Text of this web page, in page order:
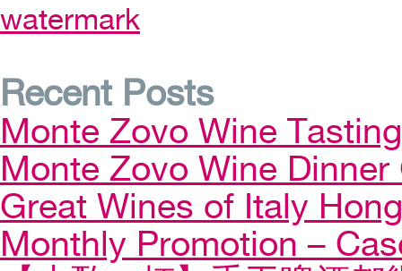
watermark
Recent Posts
Monte Zovo Wine
Monte Zovo Wine Dinner
Great Wines of Italy
Monthly Promotion –